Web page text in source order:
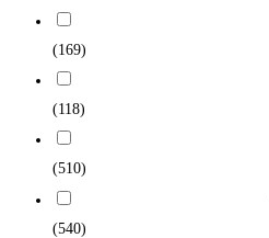
(169)
(118)
(510)
(540)